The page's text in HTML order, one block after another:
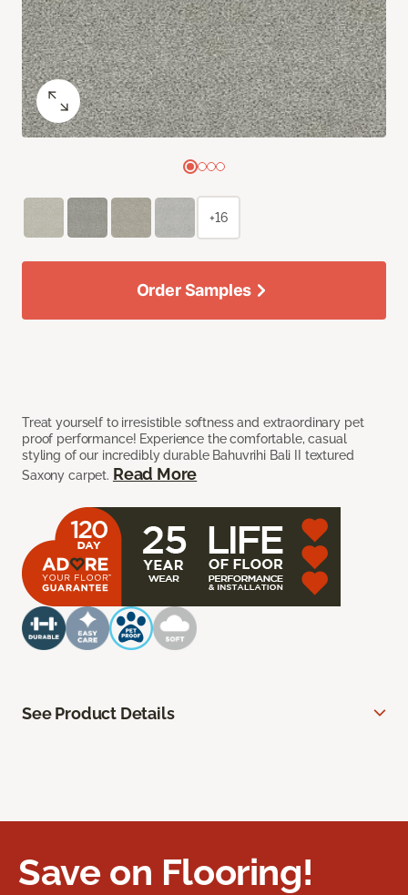
Treat yourself to irresistible softness and extraordinary pet
proof performance! Experience the comfortable, casual
styling of our incredibly durable Bahuvrihi Bali II textured
Saxony carpet. Read More
+16
Order Samples
See Product Details
Save on Flooring!